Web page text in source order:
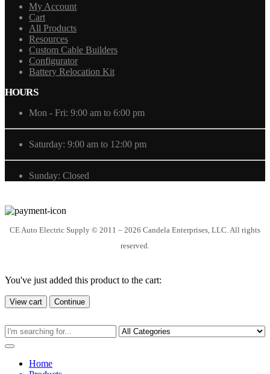
My Account
Cart
All Products
Resources
Custom Cable Builders
Configurator
Battery Relocation Kit
HOURS
Mon - Fri: 9:00 am to 6:00 pm
Saturday: 9:00 am to 12:00 pm
Sunday: Closed
CE Auto Electric Supply © 2011 – 2026 Candela Enterprises, LLC. All rights
reserved.
You've just added this product to the cart:
View cart Continue
Home